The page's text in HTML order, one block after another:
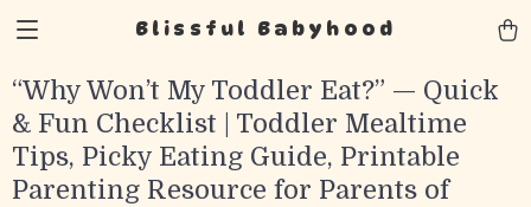
Blissful Babyhood
“Why Won’t My Toddler Eat?” — Quick
& Fun Checklist | Toddler Mealtime
Tips, Picky Eating Guide, Printable
Parenting Resource for Parents of